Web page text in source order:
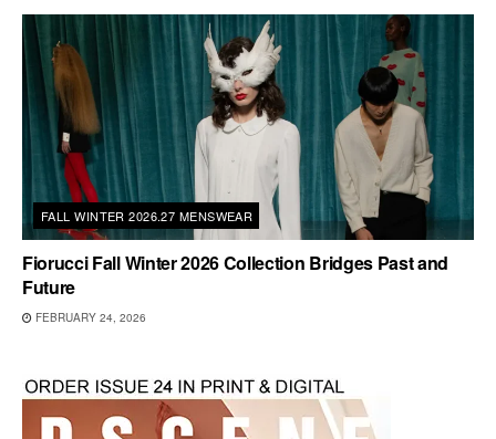
FALL WINTER 2026.27 MENSWEAR
Fiorucci Fall Winter 2026 Collection Bridges Past and
Future
FEBRUARY 24, 2026